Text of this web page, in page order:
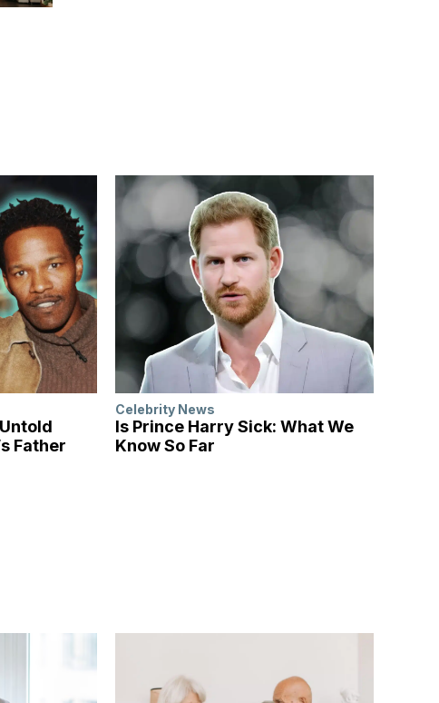
Father
Celebrity News
Is Prince Harry Sick: What We
Know So Far